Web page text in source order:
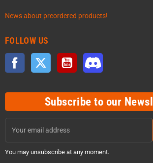
News about preordered products!
FOLLOW US
Facebook Twitter YouTube
Subscribe to our
You may unsubscribe at any moment.